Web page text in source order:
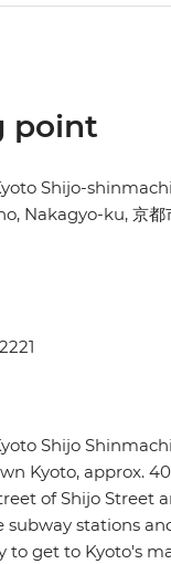
point
Shijo-shinmachi
Nakagyo-ku, 京都
Shijo
Kyoto, approx.
of Shijo Street
subway stations
to get to Kyoto's